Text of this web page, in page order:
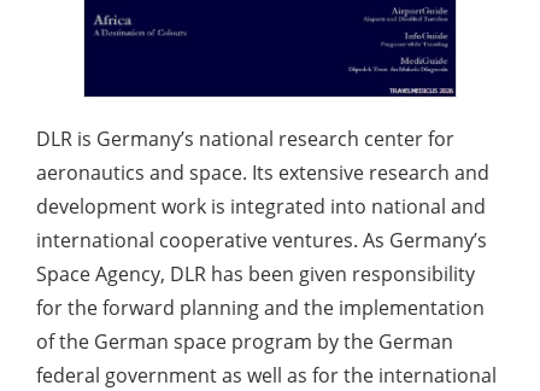
DLR is Germany’s national research center for
aeronautics and space. Its extensive research and
development work is integrated into national and
international cooperative ventures. As Germany’s
Space Agency, DLR has been given responsibility
for the forward planning and the implementation
of the German space program by the German
federal government as well as for the international